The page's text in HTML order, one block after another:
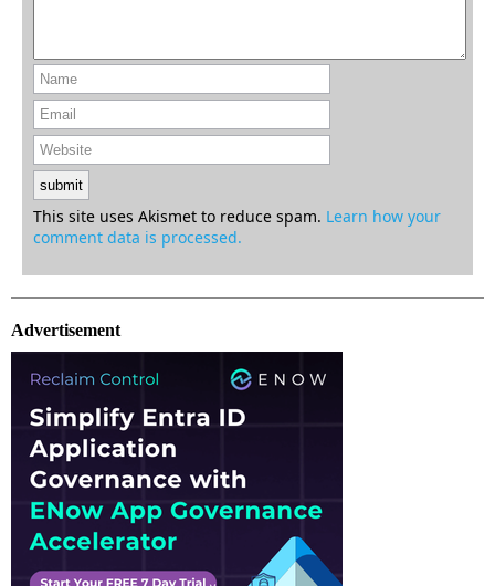
This site uses Akismet to reduce spam. Learn how your
comment data is processed.
Advertisement